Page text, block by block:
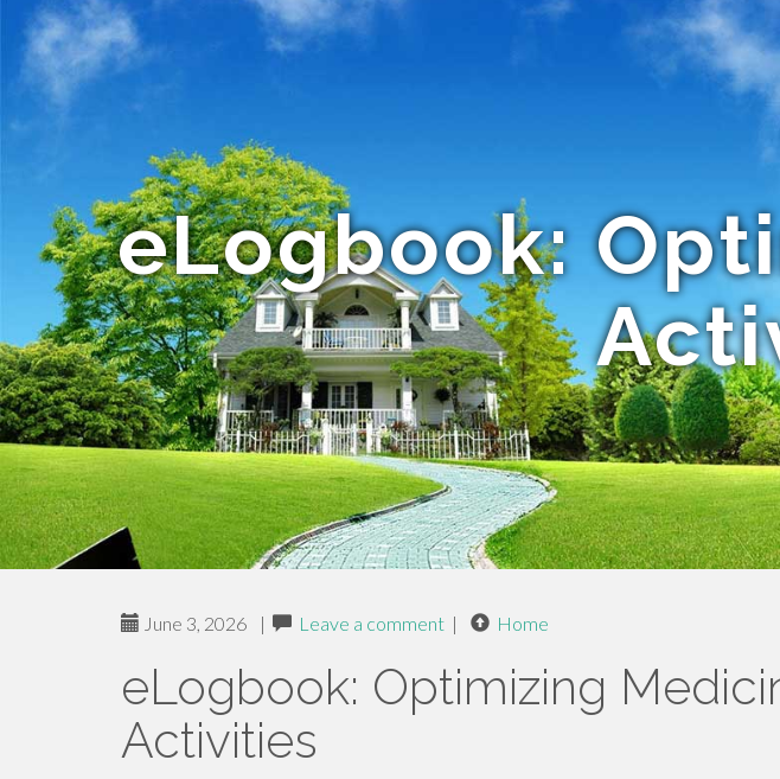
eLogbook:
June 3, 2026 | Leave a comment | Home
eLogbook: Optimizing
Activities